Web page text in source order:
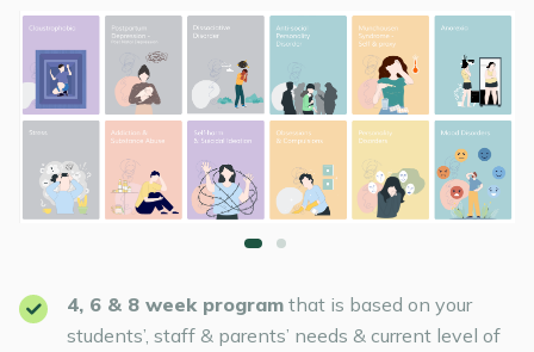
4, 6 & 8 week program that is based on your
students’, staff & parents’ needs & current level of